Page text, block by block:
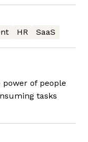
HR SaaS
of people
tasks